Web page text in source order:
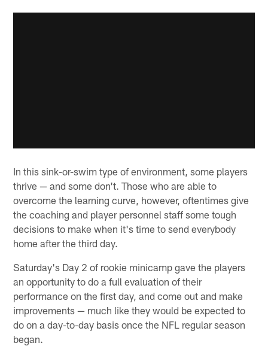
In this sink-or-swim type of environment, some players
thrive — and some don't. Those who are able to
overcome the learning curve, however, oftentimes give
the coaching and player personnel staff some tough
decisions to make when it's time to send everybody
home after the third day.
Saturday's Day 2 of rookie minicamp gave the players
an opportunity to do a full evaluation of their
performance on the first day, and come out and make
improvements — much like they would be expected to
do on a day-to-day basis once the NFL regular season
began.